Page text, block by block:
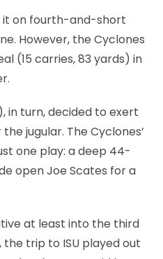
it on fourth-and-short
However, the Cyclones
(15 carries, 83 yards) in
in turn, decided to exert
jugular. The Cyclones’
one play: a deep 44-
open Joe Scates for a
at least into the third
trip to ISU played out